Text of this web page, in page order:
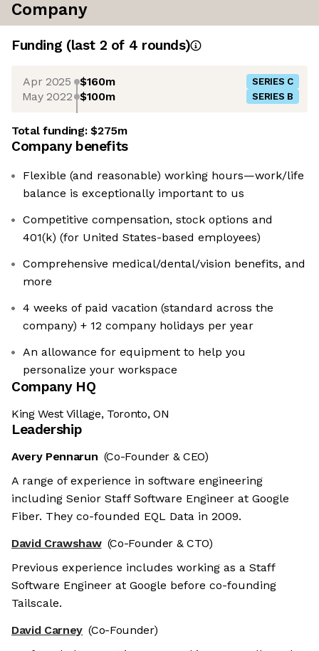
Company
Funding (last 2 of 4 rounds)
Apr 2025 $160m SERIES C
May 2022 $100m SERIES B
Total funding:$275m
Company benefits
Flexible (and reasonable) working hours—work/life
balance is exceptionally important to us
Competitive compensation, stock options and
401(k) (for United States-based employees)
Comprehensive medical/dental/vision benefits, and
more
4 weeks of paid vacation (standard across the
company) + 12 company holidays per year
An allowance for equipment to help you
personalize your workspace
Company HQ
King West Village, Toronto, ON
Leadership
Avery Pennarun (Co-Founder & CEO)
A range of experience in software engineering
including Senior Staff Software Engineer at Google
Fiber. They co-founded EQL Data in 2009.
David Crawshaw (Co-Founder & CTO)
Previous experience includes working as a Staff
Software Engineer at Google before co-founding
Tailscale.
David Carney (Co-Founder)